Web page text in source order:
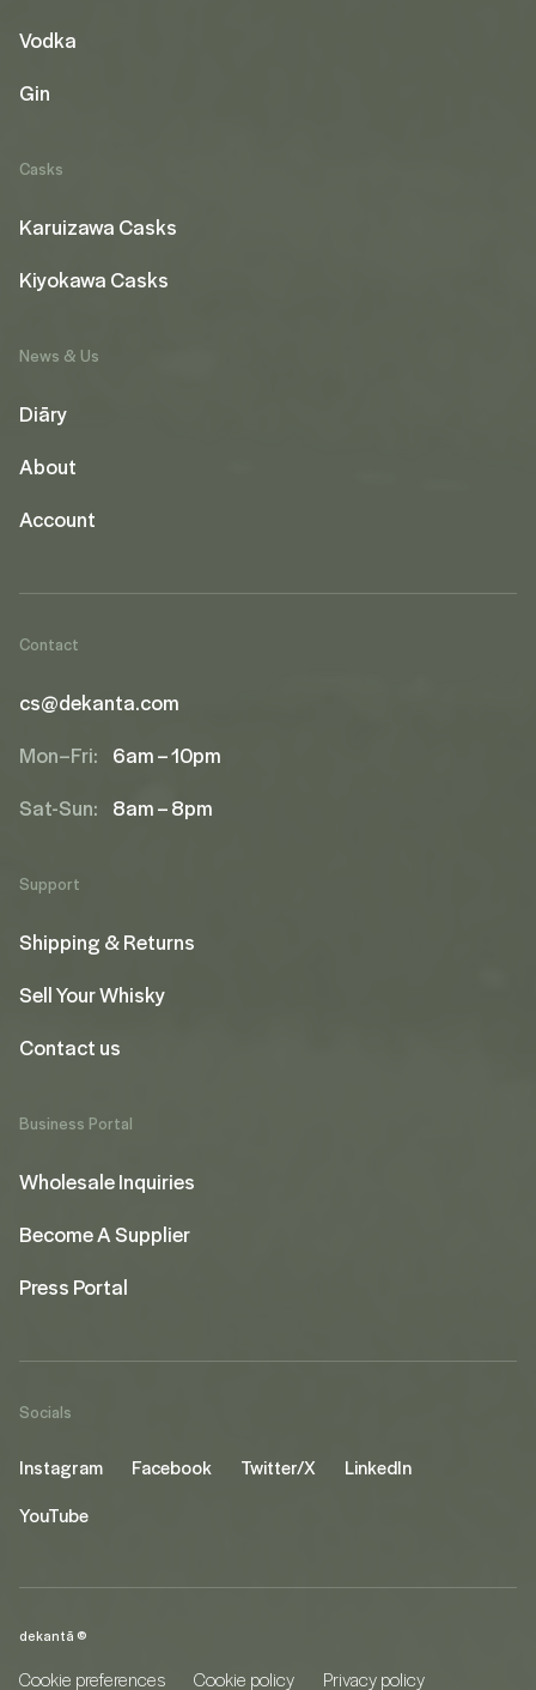
Vodka
Gin
Casks
Karuizawa Casks
Kiyokawa Casks
News & Us
Diāry
About
Account
Contact
cs@dekanta.com
Mon–Fri: 6am – 10pm
Sat-Sun: 8am – 8pm
Support
Shipping & Returns
Sell Your Whisky
Contact us
Business Portal
Wholesale Inquiries
Become A Supplier
Press Portal
Socials
Instagram Facebook Twitter/X
LinkedIn
YouTube
dekantā ©
Cookie preferences Cookie policy Privacy policy